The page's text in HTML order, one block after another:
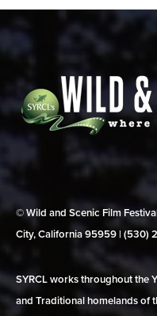
© Wild and Scenic Film
City, California 95959 | (530)
SYRCL works throughout the
and Traditional homelands of